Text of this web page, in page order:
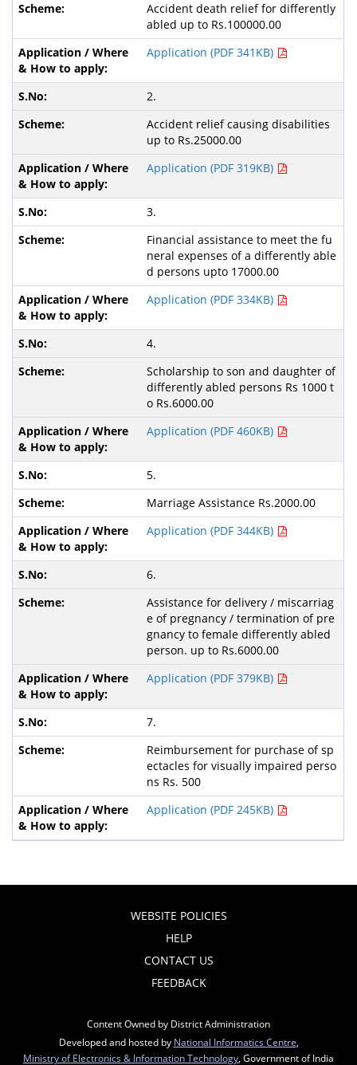
Accident death relief for differently
abled up to Rs.100000.00
Application (PDF 341KB)
2.
Accident relief causing disabilities
up to Rs.25000.00
Application (PDF 319KB)
3.
Financial assistance to meet the fu
neral expenses of a differently able
d persons upto 17000.00
Application (PDF 334KB)
4.
Scholarship to son and daughter of
differently abled persons Rs 1000 t
o Rs.6000.00
Application (PDF 460KB)
5.
Marriage Assistance Rs.2000.00
Application (PDF 344KB)
6.
Assistance for delivery / miscarriag
e of pregnancy / termination of pre
gnancy to female differently abled
person. up to Rs.6000.00
Application (PDF 379KB)
7.
Reimbursement for purchase of sp
ectacles for visually impaired perso
ns Rs. 500
Application (PDF 245KB)
WEBSITE POLICIES
HELP
CONTACT US
FEEDBACK
Content Owned by District Administration
Developed and hosted by National Informatics Centre
Ministry of Electronics & Information Technology , Government of India